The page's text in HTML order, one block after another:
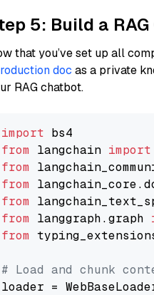
5: Build a
that you’ve set up all
doc as a private
RAG chatbot.
import
from langchain import
from
from
from
from langgraph.graph
from
# Load and chunk
loader =